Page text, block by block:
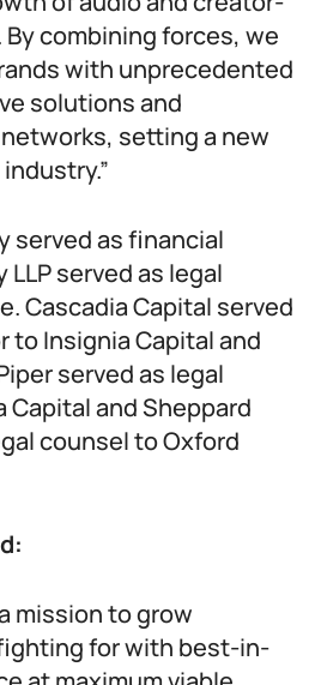
combining forces, we
with unprecedented
solutions and
setting a new
served as financial
served as legal
Cascadia Capital served
to Insignia Capital and
served as legal
and Sheppard
counsel to Oxford
mission to grow
for with best-in-